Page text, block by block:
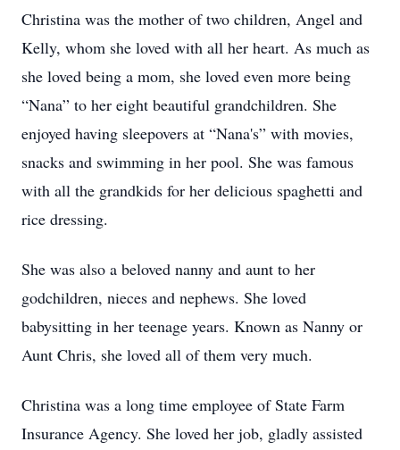
Christina was the mother of two children, Angel and
Kelly, whom she loved with all her heart. As much as
she loved being a mom, she loved even more being
“Nana” to her eight beautiful grandchildren. She
enjoyed having sleepovers at “Nana's” with movies,
snacks and swimming in her pool. She was famous
with all the grandkids for her delicious spaghetti and
rice dressing.
She was also a beloved nanny and aunt to her
godchildren, nieces and nephews. She loved
babysitting in her teenage years. Known as Nanny or
Aunt Chris, she loved all of them very much.
Christina was a long time employee of State Farm
Insurance Agency. She loved her job, gladly assisted